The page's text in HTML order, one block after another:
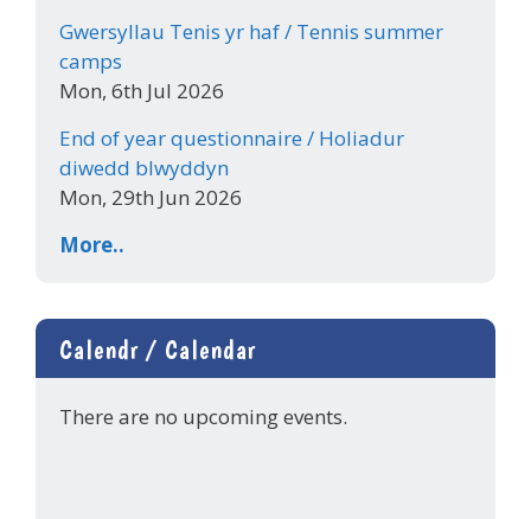
Gwersyllau Tenis yr haf / Tennis summer
camps
Mon, 6th Jul 2026
End of year questionnaire / Holiadur
diwedd blwyddyn
Mon, 29th Jun 2026
More..
Calendr / Calendar
There are no upcoming events.